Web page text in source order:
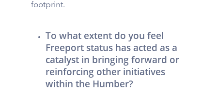
footprint.
To what extent do you feel
Freeport status has acted as a
catalyst in bringing forward or
reinforcing other initiatives
within the Humber?